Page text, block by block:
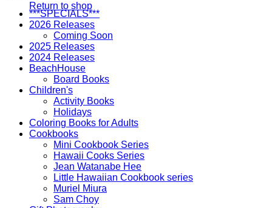
Return to shop
***SPECIALS***
2026 Releases
Coming Soon
2025 Releases
2024 Releases
BeachHouse
Board Books
Children's
Activity Books
Holidays
Coloring Books for Adults
Cookbooks
Mini Cookbook Series
Hawaii Cooks Series
Jean Watanabe Hee
Little Hawaiian Cookbook series
Muriel Miura
Sam Choy